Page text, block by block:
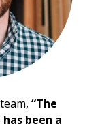
“The
been a